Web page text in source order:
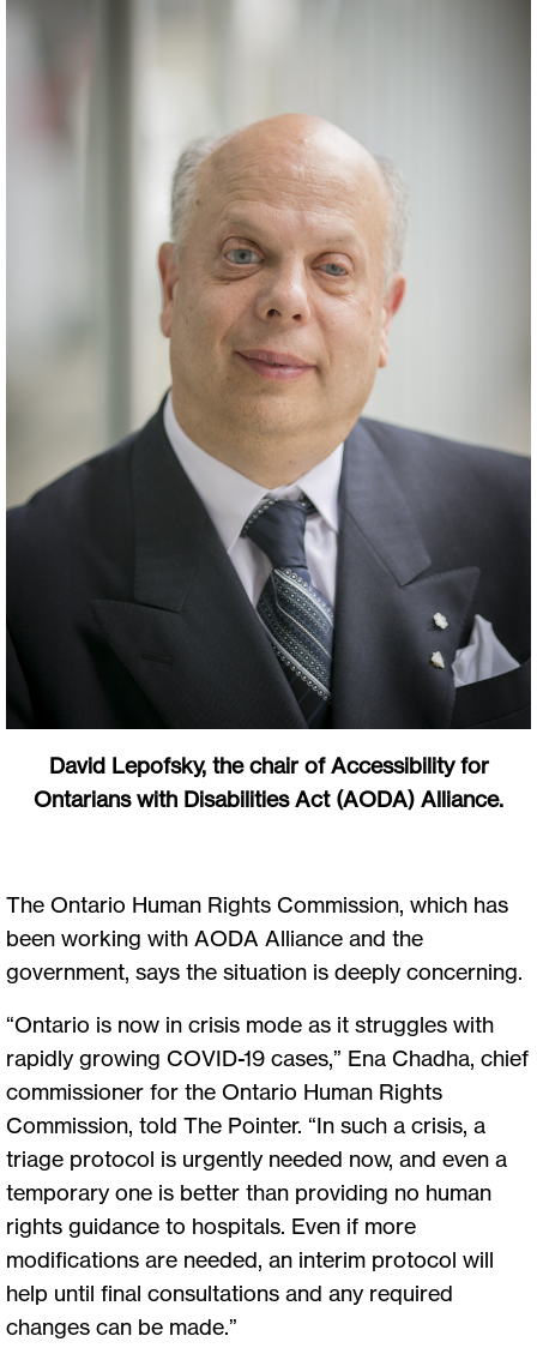
David Lepofsky, the chair of Accessibility for
Ontarians with Disabilities Act (AODA) Alliance.
The Ontario Human Rights Commission, which has
been working with AODA Alliance and the
government, says the situation is deeply concerning.
“Ontario is now in crisis mode as it struggles with
rapidly growing COVID-19 cases,” Ena Chadha, chief
commissioner for the Ontario Human Rights
Commission, told The Pointer. “In such a crisis, a
triage protocol is urgently needed now, and even a
temporary one is better than providing no human
rights guidance to hospitals. Even if more
modifications are needed, an interim protocol will
help until final consultations and any required
changes can be made.”